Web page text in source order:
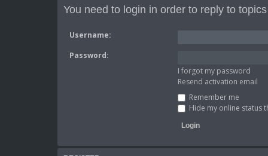
You need to login in order to reply to
Username:
Password:
I forgot my password
Resend activation email
Remember me
Hide my online status